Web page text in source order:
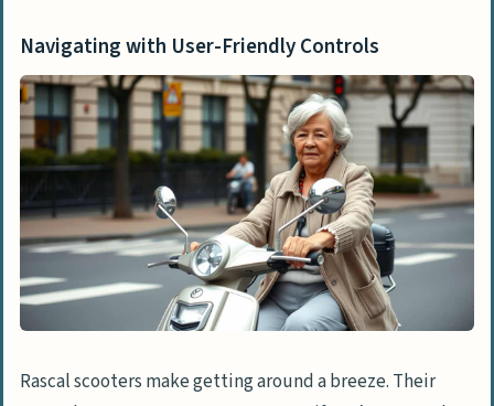
Navigating with User-Friendly Controls
Rascal scooters make getting around a breeze. Their